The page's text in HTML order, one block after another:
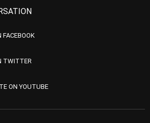
TWITTER
ON YOUTUBE